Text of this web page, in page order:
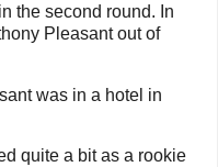
the second round. In
Pleasant out of
was in a hotel in
quite a bit as a rookie